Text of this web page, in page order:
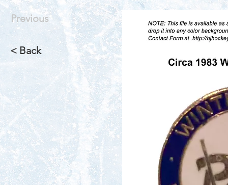
Previous
< Back